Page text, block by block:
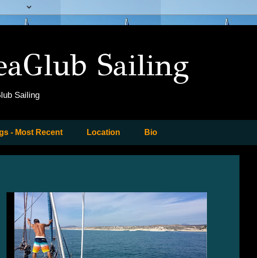
Sailing
Sailing
- Most Recent Location Bio